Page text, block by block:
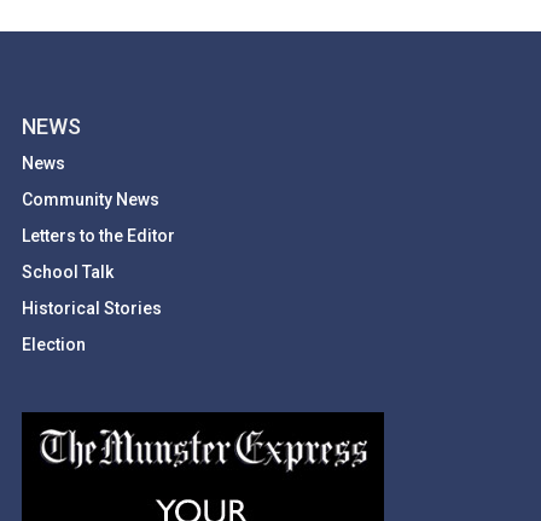
NEWS
News
Community News
Letters to the Editor
School Talk
Historical Stories
Election